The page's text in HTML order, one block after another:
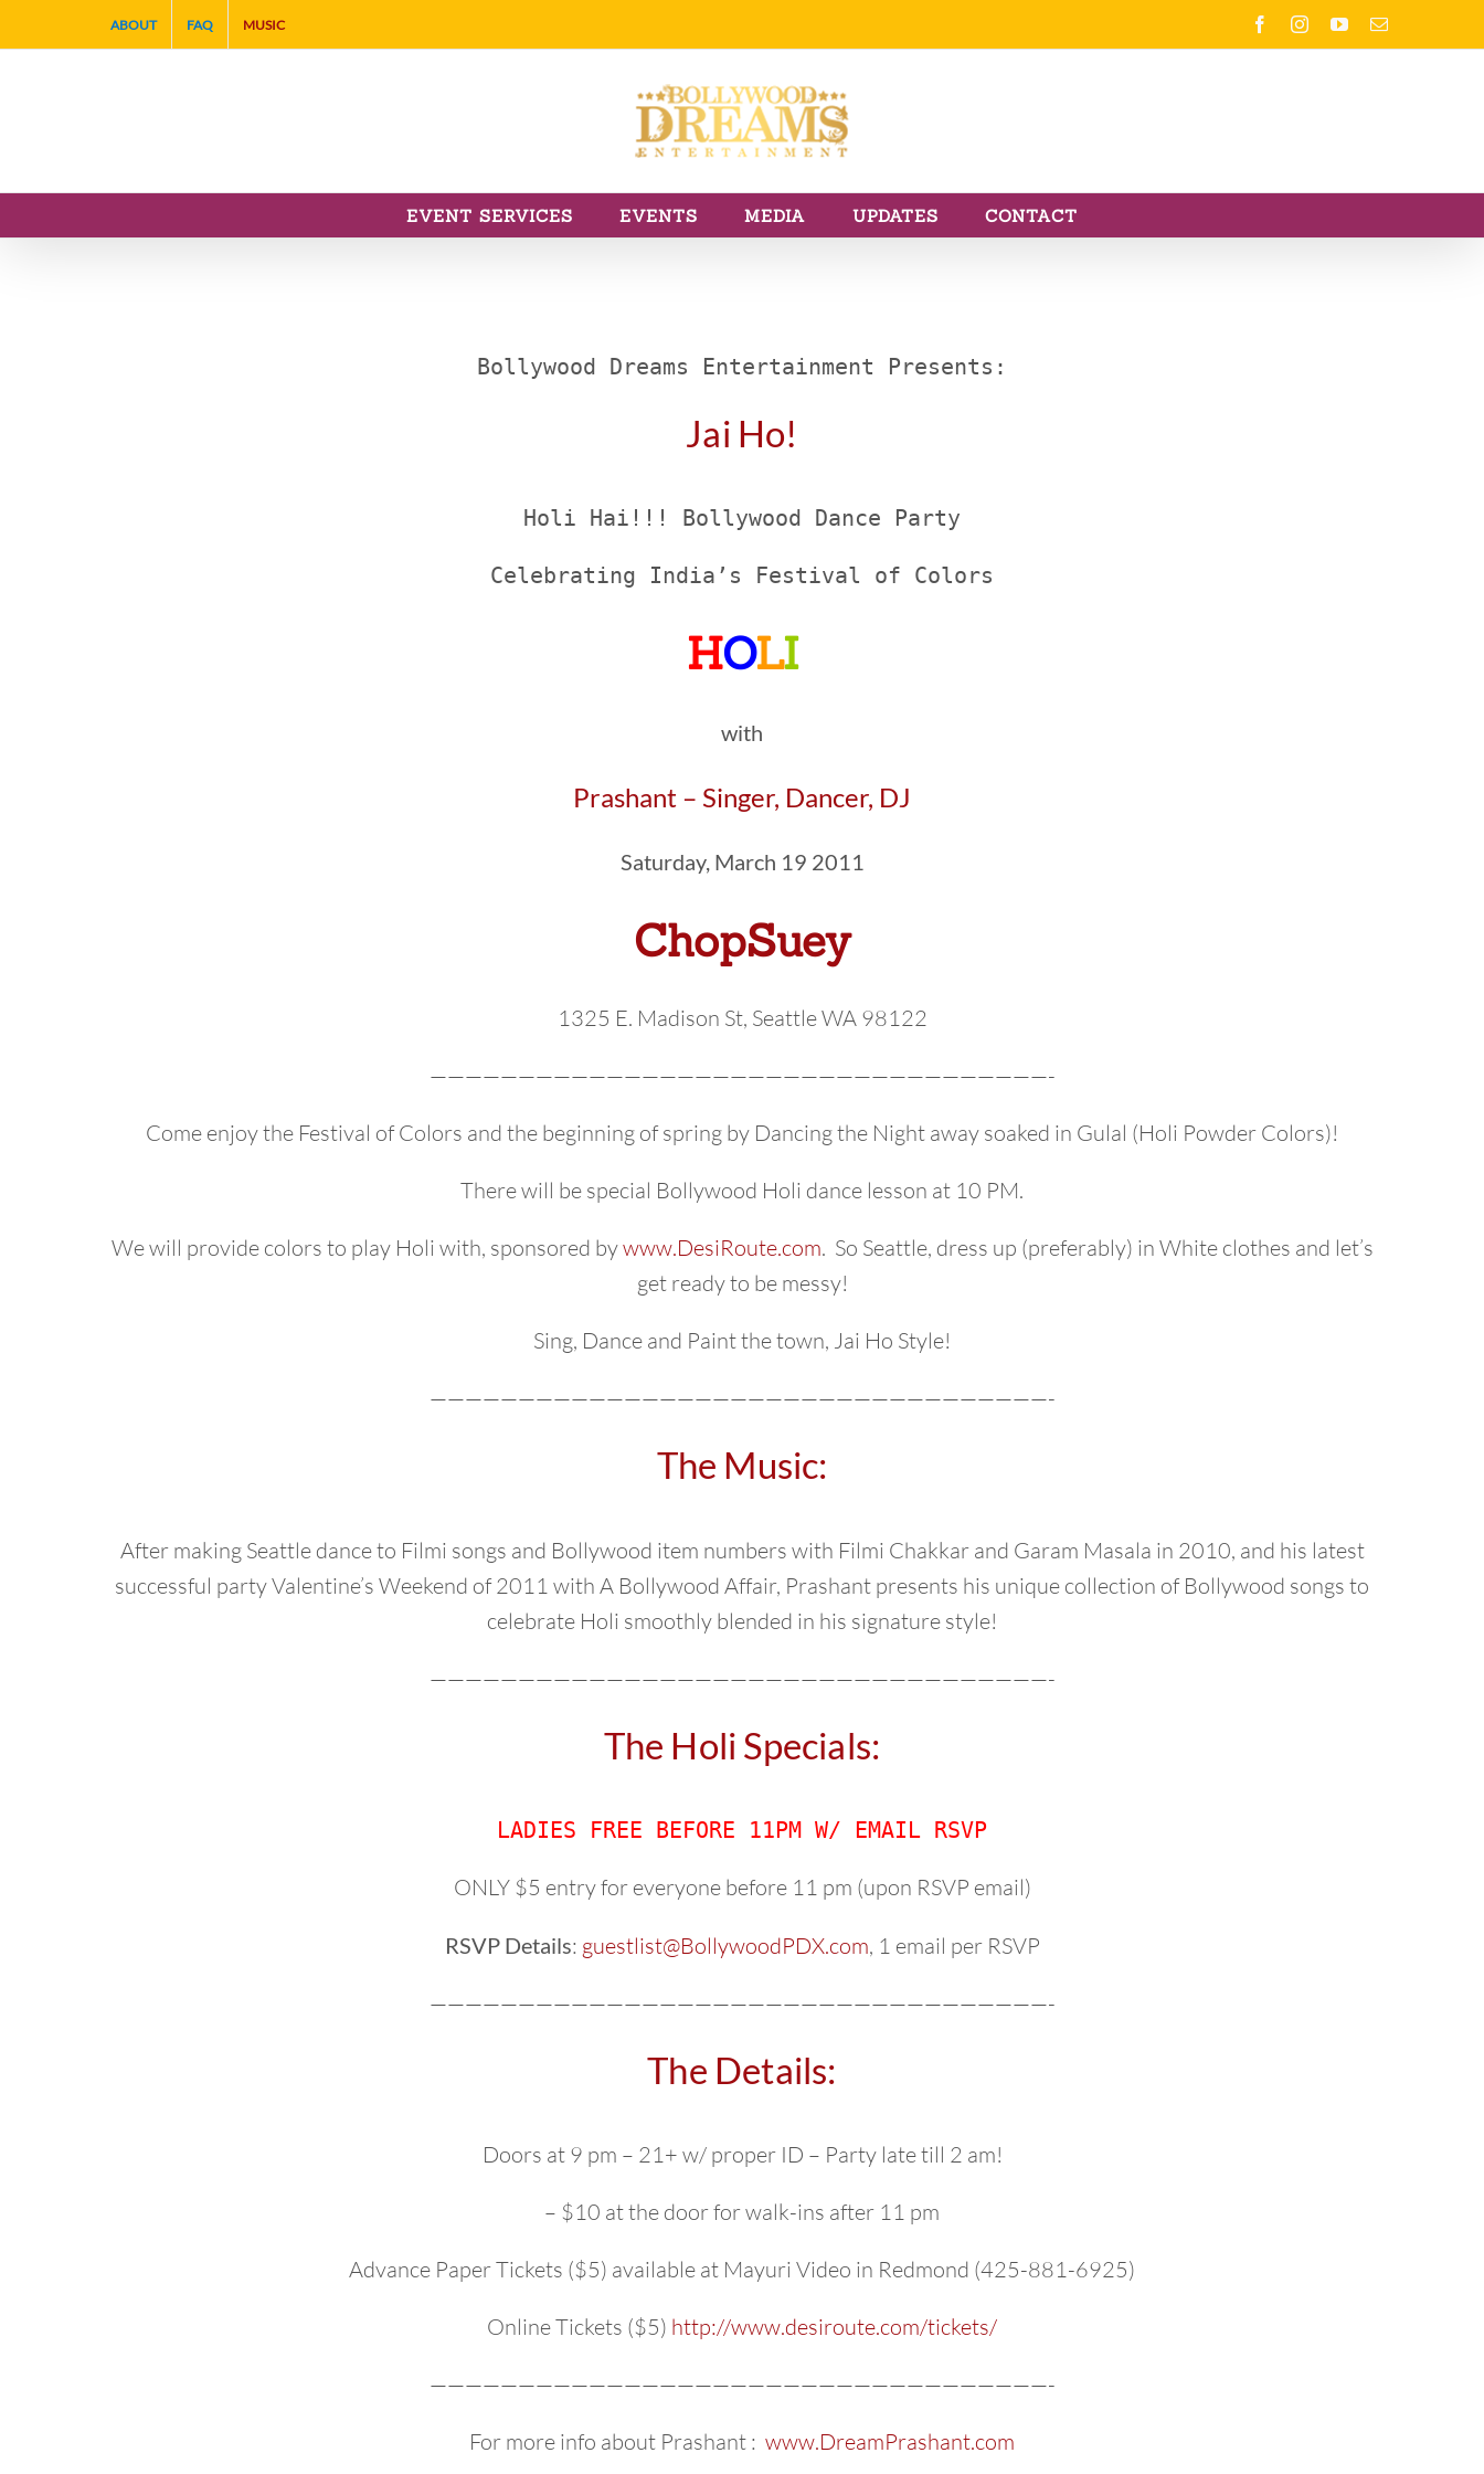
to
ABOUT FAQ MUSIC FacebookInstagramYouTubeEmail
EVENT SERVICES EVENTS MEDIA UPDATES CONTACT
Bollywood Dreams Entertainment Presents:
Jai Ho!
Holi Hai!!! Bollywood Dance Party
Celebrating India’s Festival of Colors
HOLI
with
Prashant – Singer, Dancer, DJ
Saturday, March 19 2011
ChopSuey
1325 E. Madison St, Seattle WA 98122
———————————————————————————————————-
Come enjoy the Festival of Colors and the beginning of spring by Dancing the Night away soaked in Gulal (Holi Powder Colors)!
There will be special Bollywood Holi dance lesson at 10 PM.
We will provide colors to play Holi with, sponsored bywww.DesiRoute.com. So Seattle, dress up (preferably) in White clothes and let’s
get ready to be messy!
Sing, Dance and Paint the town, Jai Ho Style!
———————————————————————————————————-
The Music:
After making Seattle dance to Filmi songs and Bollywood item numbers with Filmi Chakkar and Garam Masala in 2010, and his latest
successful party Valentine’s Weekend of 2011 with A Bollywood Affair, Prashant presents his unique collection of Bollywood songs to
celebrate Holi smoothly blended in his signature style!
———————————————————————————————————-
The Holi Specials:
LADIES FREE BEFORE 11PM W/ EMAIL RSVP
ONLY $5 entry for everyone before 11 pm (upon RSVP email)
RSVP Details: guestlist@BollywoodPDX.com, 1 email per RSVP
———————————————————————————————————-
The Details:
Doors at 9 pm – 21+ w/ proper ID – Party late till 2 am!
– $10 at the door for walk-ins after 11 pm
Advance Paper Tickets ($5) available at Mayuri Video in Redmond (425-881-6925)
Online Tickets ($5) http://www.desiroute.com/tickets/
———————————————————————————————————-
For more info about Prashant : www.DreamPrashant.com